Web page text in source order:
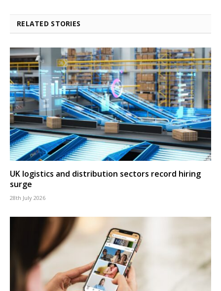
RELATED STORIES
UK logistics and distribution sectors record hiring
surge
28th July 2026